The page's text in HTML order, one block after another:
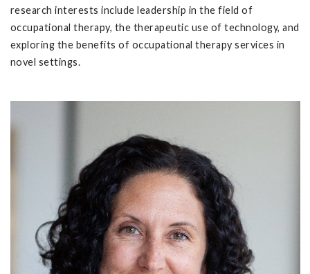
research interests include leadership in the field of
occupational therapy, the therapeutic use of technology, and
exploring the benefits of occupational therapy services in
novel settings.